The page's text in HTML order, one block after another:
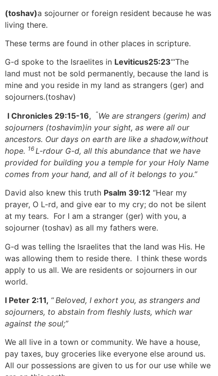
(toshav)a sojourner or foreign resident because he was
living there.
These terms are found in other places in scripture.
G-d spoke to the Israelites in Leviticus25:23“‘The
land must not be sold permanently, because the land is
mine and you reside in my land as strangers (ger) and
sojourners.(toshav)
I Chronicles 29:15-16, “We are strangers (gerim) and
sojourners (toshavim)in your sight, as were all our
ancestors. Our days on earth are like a shadow,without
hope. 16 L-rdour G-d, all this abundance that we have
provided for building you a temple for your Holy Name
comes from your hand, and all of it belongs to you.”
David also knew this truth Psalm 39:12 “Hear my
prayer, O L-rd, and give ear to my cry; do not be silent
at my tears. For I am a stranger (ger) with you, a
sojourner (toshav) as all my fathers were.
G-d was telling the Israelites that the land was His. He
was allowing them to reside there. I think these words
apply to us all. We are residents or sojourners in our
world.
I Peter 2:11, “Beloved, I exhort you, as strangers and
sojourners, to abstain from fleshly lusts, which war
against the soul;”
We all live in a town or community. We have a house,
pay taxes, buy groceries like everyone else around us.
All our possessions are given to us for our use while we